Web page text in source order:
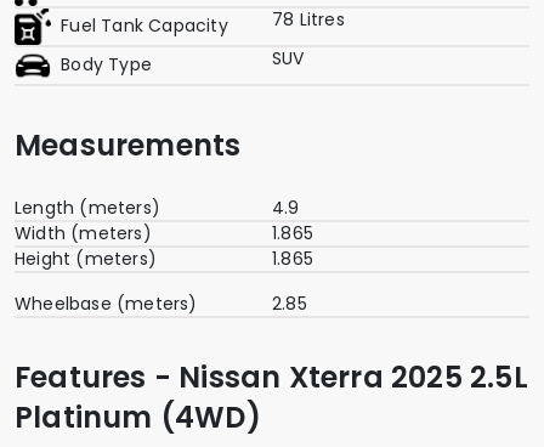
Fuel Tank Capacity
78 Litres
Body Type
SUV
Measurements
Length (meters)
4.9
Width (meters)
1.865
Height (meters)
1.865
Wheelbase (meters)
2.85
Features - Nissan Xterra 2025 2.5L
Platinum (4WD)